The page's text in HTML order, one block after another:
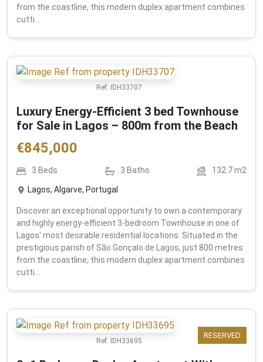
from the coastline, this modern duplex apartment combines
cutti...
Ref: IDH33707
Luxury Energy-Efficient 3 bed Townhouse
for Sale in Lagos – 800m from the Beach
€845,000
3 Beds 3 Baths 132.7m2
Lagos, Algarve, Portugal
Discover an exceptional opportunity to own a contemporary
and highly energy-efficient 3-bedroom Townhouse in one of
Lagos' most desirable residential locations. Situated in the
prestigious parish of São Gonçalo de Lagos, just 800 metres
from the coastline, this modern duplex apartment combines
cutti...
RESERVED
Ref: IDH33695